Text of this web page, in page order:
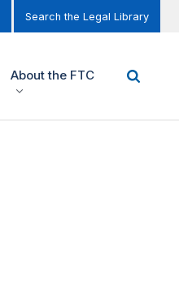
Search the Legal Library
About the FTC